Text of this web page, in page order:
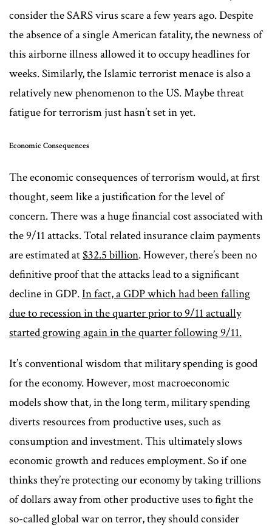
consider the SARS virus scare a few years ago. Despite
the absence of a single American fatality, the newness of
this airborne illness allowed it to occupy headlines for
weeks. Similarly, the Islamic terrorist menace is also a
relatively new phenomenon to the US. Maybe threat
fatigue for terrorism just hasn’t set in yet.
Economic Consequences
The economic consequences of terrorism would, at first
thought, seem like a justification for the level of
concern. There was a huge financial cost associated with
the 9/11 attacks. Total related insurance claim payments
are estimated at$32.5 billion. However, there’s been no
definitive proof that the attacks lead to a significant
decline in GDP.In fact, a GDP which had been falling
due to recession in the quarter prior to 9/11 actually
started growing again in the quarter following 9/11.
It’s conventional wisdom that military spending is good
for the economy. However, most macroeconomic
models show that, in the long term, military spending
diverts resources from productive uses, such as
consumption and investment. This ultimately slows
economic growth and reduces employment. So if one
thinks they’re protecting our economy by taking trillions
of dollars away from other productive uses to fight the
so-called global war on terror, they should consider